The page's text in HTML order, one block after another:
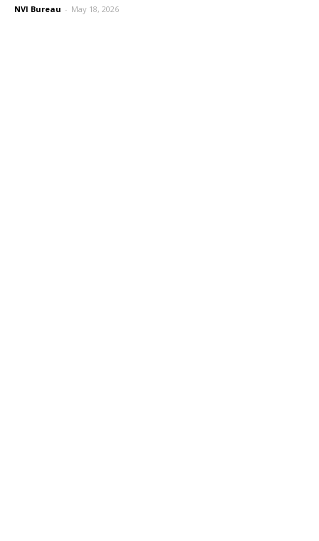
NVI Bureau - May 18, 2026